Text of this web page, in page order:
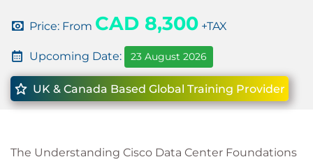
Price: From CAD 8,300 +TAX
Upcoming Date: 23 August 2026
UK & Canada Based Global Training Provider
The Understanding Cisco Data Center Foundations